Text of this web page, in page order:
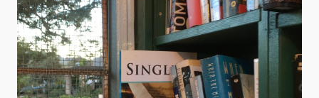
AND
LIVESTREAMED